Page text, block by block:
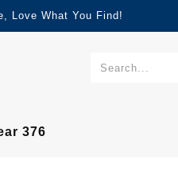
Love What You Find!
376